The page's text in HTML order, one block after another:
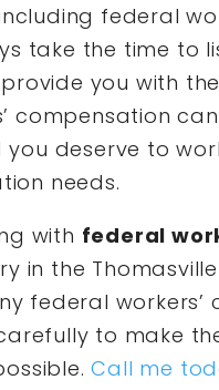
federal
take the time to
you with
compensation
deserve to
needs.
with federal
in the
federal
to make
Call me